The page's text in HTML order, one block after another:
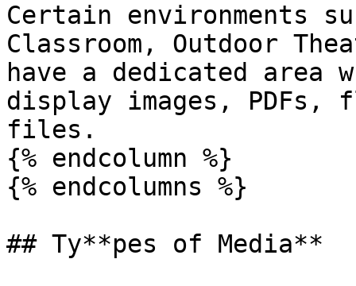
Certain environments
Classroom, Outdoor
have a dedicated area
display images,
files.
{% endcolumn %}
{% endcolumns %}
## Ty**pes of Media**